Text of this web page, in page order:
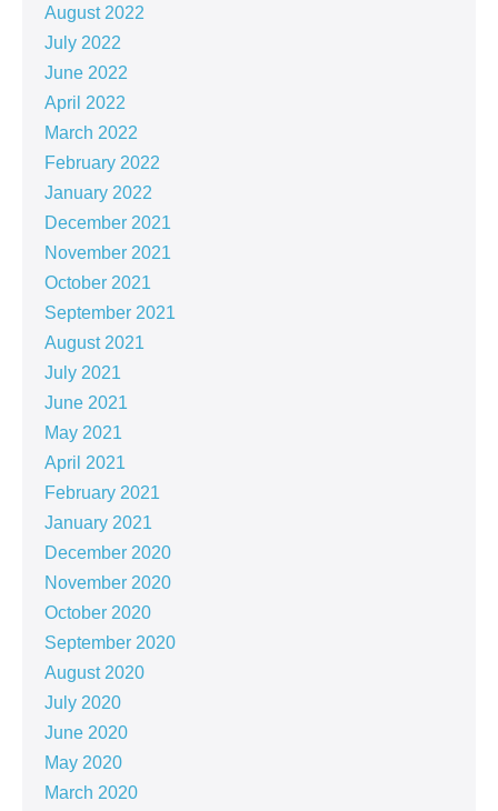
August 2022
July 2022
June 2022
April 2022
March 2022
February 2022
January 2022
December 2021
November 2021
October 2021
September 2021
August 2021
July 2021
June 2021
May 2021
April 2021
February 2021
January 2021
December 2020
November 2020
October 2020
September 2020
August 2020
July 2020
June 2020
May 2020
March 2020